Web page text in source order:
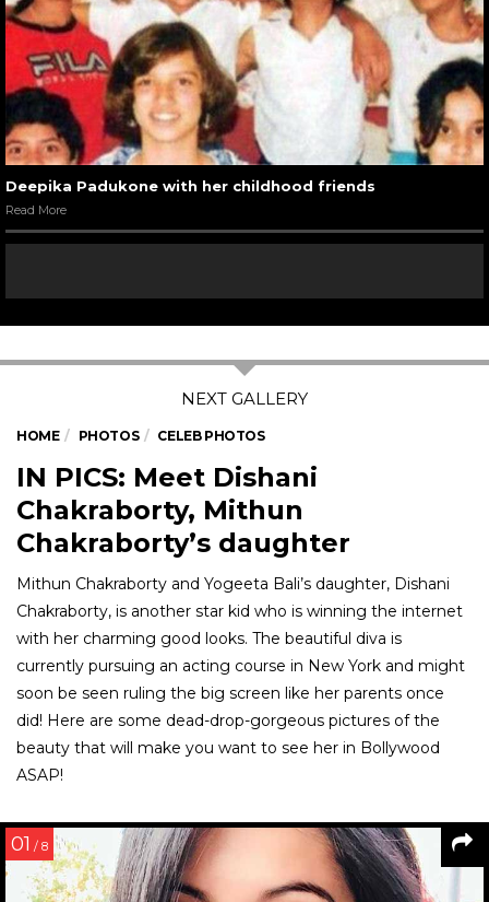
Deepika Padukone with her childhood friends
Read More
HOME PHOTOS CELEB PHOTOS
IN PICS: Meet Dishani
Chakraborty, Mithun
Chakraborty’s daughter
Mithun Chakraborty and Yogeeta Bali’s daughter, Dishani
Chakraborty, is another star kid who is winning the internet
with her charming good looks. The beautiful diva is
currently pursuing an acting course in New York and might
soon be seen ruling the big screen like her parents once
did! Here are some dead-drop-gorgeous pictures of the
beauty that will make you want to see her in Bollywood
ASAP!
01 / 8